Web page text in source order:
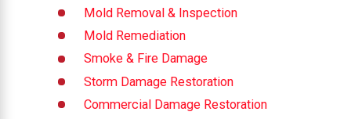
Mold Removal & Inspection
Mold Remediation
Smoke & Fire Damage
Storm Damage Restoration
Commercial Damage Restoration